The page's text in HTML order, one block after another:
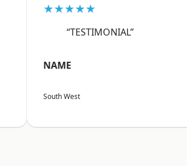
★★★★★
“TESTIMONIAL”
NAME
South West